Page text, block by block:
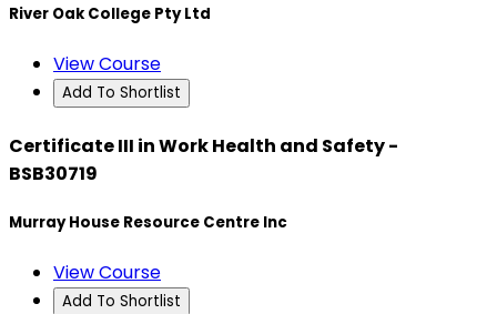
River Oak College Pty Ltd
View Course
Add To Shortlist
Certificate III in Work Health and Safety -
BSB30719
Murray House Resource Centre Inc
View Course
Add To Shortlist